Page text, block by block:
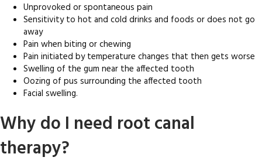
Unprovoked or spontaneous pain
Sensitivity to hot and cold drinks and foods or does not go
away
Pain when biting or chewing
Pain initiated by temperature changes that then gets worse
Swelling of the gum near the affected tooth
Oozing of pus surrounding the affected tooth
Facial swelling.
Why do I need root canal
therapy?